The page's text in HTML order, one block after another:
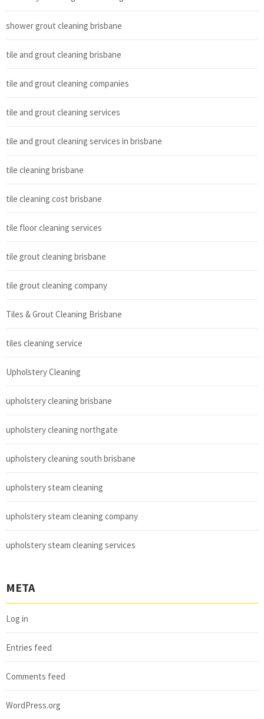
shower grout cleaning brisbane
tile and grout cleaning brisbane
tile and grout cleaning companies
tile and grout cleaning services
tile and grout cleaning services in brisbane
tile cleaning brisbane
tile cleaning cost brisbane
tile floor cleaning services
tile grout cleaning brisbane
tile grout cleaning company
Tiles & Grout Cleaning Brisbane
tiles cleaning service
Upholstery Cleaning
upholstery cleaning brisbane
upholstery cleaning northgate
upholstery cleaning south brisbane
upholstery steam cleaning
upholstery steam cleaning company
upholstery steam cleaning services
META
Log in
Entries feed
Comments feed
WordPress.org